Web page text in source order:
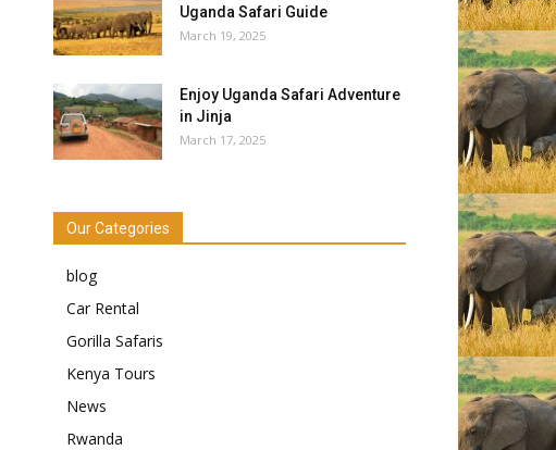
Uganda Safari Guide
March 19, 2025
Enjoy Uganda Safari Adventure
in Jinja
March 17, 2025
Our Categories
blog
Car Rental
Gorilla Safaris
Kenya Tours
News
Rwanda